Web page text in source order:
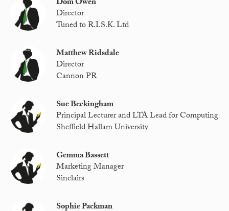
Dom Owen
Director
Tuned to R.I.S.K. Ltd
Matthew Ridsdale
Director
Cannon PR
Sue Beckingham
Principal Lecturer and LTA Lead for Computing
Sheffield Hallam University
Gemma Bassett
Marketing Manager
Sinclairs
Sophie Packman